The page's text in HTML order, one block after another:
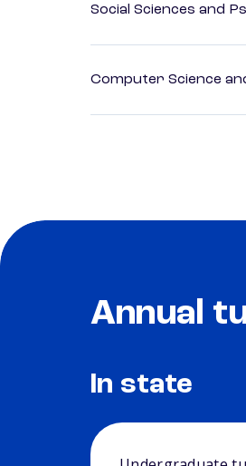
Social Sciences and
Computer Science
Annual
In state